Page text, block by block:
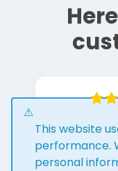
This website
performance.
personal